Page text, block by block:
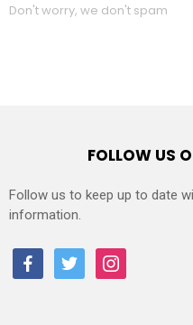
Don't worry, we don't spam
FOLLOW US
Follow us to keep up to date
information.
facebooktwitter instagram